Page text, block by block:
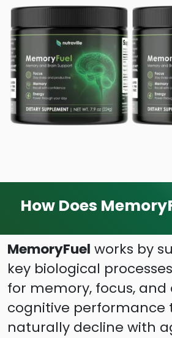
How Does
MemoryFuel works by
key biological
for memory, focus, and
cognitive performance
naturally decline with